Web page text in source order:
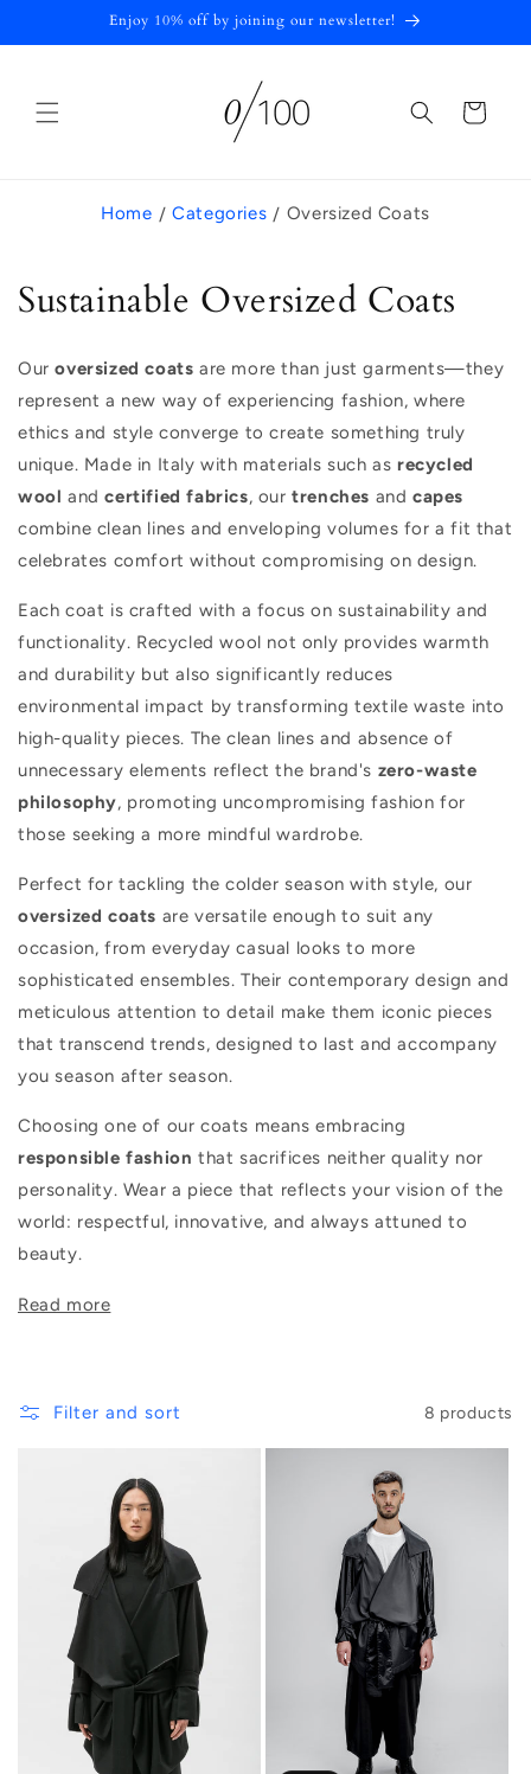
Enjoy 10% off by joining our newsletter!
Cart
Home Categories Oversized Coats
C
t
e
g
o
r
y
:
Sustainable Oversized Coats
Ouroversized coats are more than just garments—they
represent a new way of experiencing fashion, where
ethics and style converge to create something truly
unique. Made in Italy with materials such asrecycled
wool andcertified fabrics, ourtrenches andcapes
combine clean lines and enveloping volumes for a fit that
celebrates comfort without compromising on design.
Each coat is crafted with a focus on sustainability and
functionality. Recycled wool not only provides warmth
and durability but also significantly reduces
environmental impact by transforming textile waste into
high-quality pieces. The clean lines and absence of
unnecessary elements reflect the brand's zero-waste
philosophy, promoting uncompromising fashion for
those seeking a more mindful wardrobe.
Perfect for tackling the colder season with style, our
oversized coats are versatile enough to suit any
occasion, from everyday casual looks to more
sophisticated ensembles. Their contemporary design and
meticulous attention to detail make them iconic pieces
that transcend trends, designed to last and accompany
you season after season.
Choosing one of our coats means embracing
responsible fashion that sacrifices neither quality nor
personality. Wear a piece that reflects your vision of the
world: respectful, innovative, and always attuned to
beauty.
Filter and sort 8 products